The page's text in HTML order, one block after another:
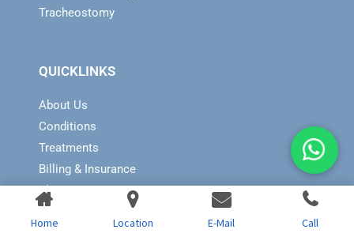
Tracheostomy
QUICKLINKS
About Us
Conditions
Treatments
Billing & Insurance
Blog
Home Location E-Mail Call